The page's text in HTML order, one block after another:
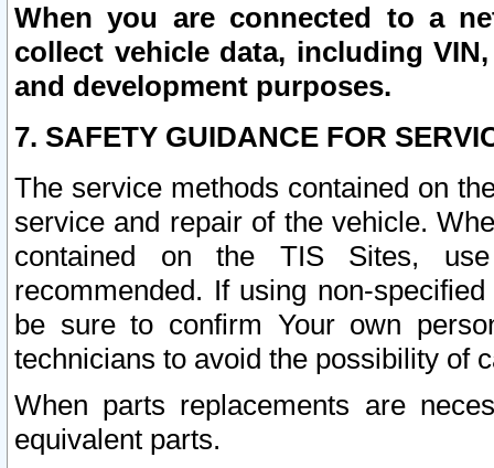
When you are connected to a
collect vehicle data, including
and development purposes.
7. SAFETY GUIDANCE FOR
The service methods contained on
service and repair of the vehicle.
contained on the TIS Sites,
recommended. If using non-
be sure to confirm Your own
technicians to avoid the possibility of
When parts replacements are
equivalent parts.